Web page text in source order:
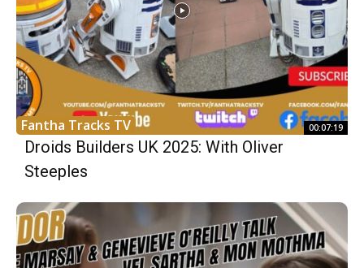
Fantha Tracks TV 00:07:19
Droids Builders UK 2025: With Oliver
Steeples